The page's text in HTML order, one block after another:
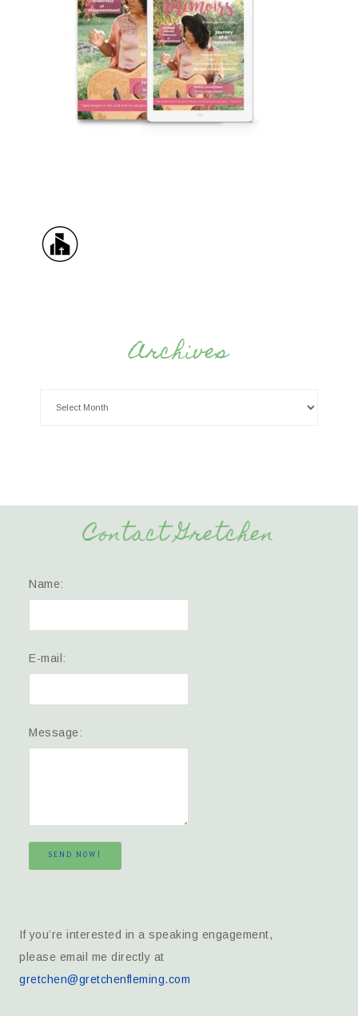
Archives
Contact Gretchen
Name:
E-mail:
Message:
SEND NOW!
If you’re interested in a speaking engagement,
please email me directly at
gretchen@gretchenfleming.com